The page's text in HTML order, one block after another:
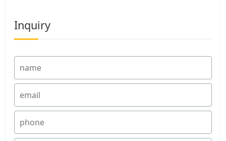
Inquiry